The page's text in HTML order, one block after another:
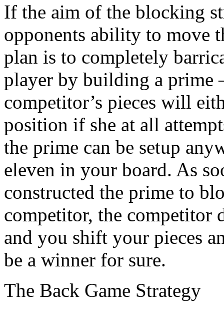
If the aim of the blocking
opponents ability to move
plan is to completely
player by building a prime
competitor’s pieces will
position if she at all
the prime can be setup
eleven in your board. As
constructed the prime to
competitor, the competitor
and you shift your pieces
be a winner for sure.
The Back Game Strategy